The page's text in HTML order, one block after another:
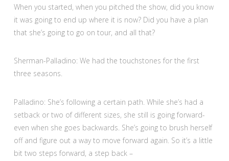
When you started, when you pitched the show, did you know
it was going to end up where it is now? Did you have a plan
that she’s going to go on tour, and all that?
Sherman-Palladino: We had the touchstones for the first
three seasons.
Palladino: She’s following a certain path. While she’s had a
setback or two of different sizes, she still is going forward-
even when she goes backwards. She’s going to brush herself
off and figure out a way to move forward again. So it’s a little
bit two steps forward, a step back –